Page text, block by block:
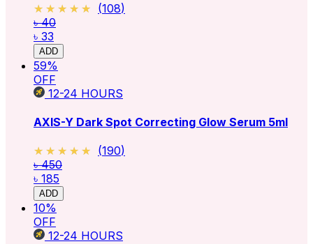
★★★★★
★★★★★ (108)
৳ 40
৳ 33
ADD
59%
OFF
12-24 HOURS
AXIS-Y Dark Spot Correcting Glow Serum 5ml
★★★★★
★★★★★ (190)
৳ 450
৳ 185
ADD
10%
OFF
12-24 HOURS